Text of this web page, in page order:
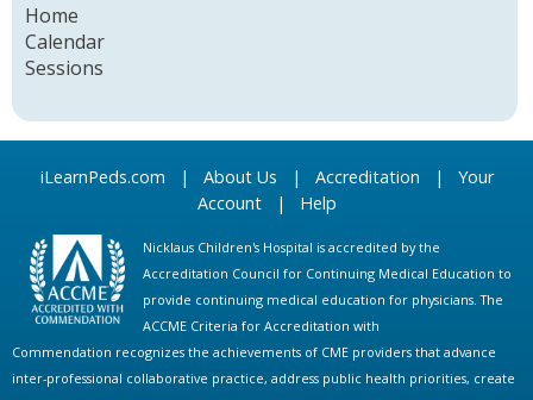
Home
Calendar
Sessions
iLearnPeds.com | About Us | Accreditation | Your
Account| Help
Nicklaus Children's Hospital is accredited by the
Accreditation Council for Continuing Medical Education to
provide continuing medical education for physicians. The
ACCME Criteria for Accreditation with
Commendation recognizes the achievements of CME providers that advance
inter-professional collaborative practice, address public health priorities, create